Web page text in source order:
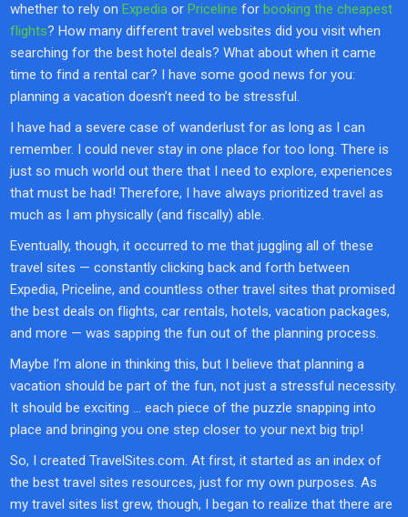
whether to rely on Expedia or Priceline for booking the cheapest
flights? How many different travel websites did you visit when
searching for the best hotel deals? What about when it came
time to find a rental car? I have some good news for you:
planning a vacation doesn’t need to be stressful.
I have had a severe case of wanderlust for as long as I can
remember. I could never stay in one place for too long. There is
just so much world out there that I need to explore, experiences
that must be had! Therefore, I have always prioritized travel as
much as I am physically (and fiscally) able.
Eventually, though, it occurred to me that juggling all of these
travel sites — constantly clicking back and forth between
Expedia, Priceline, and countless other travel sites that promised
the best deals on flights, car rentals, hotels, vacation packages,
and more — was sapping the fun out of the planning process.
Maybe I’m alone in thinking this, but I believe that planning a
vacation should be part of the fun, not just a stressful necessity.
It should be exciting … each piece of the puzzle snapping into
place and bringing you one step closer to your next big trip!
So, I created TravelSites.com. At first, it started as an index of
the best travel sites resources, just for my own purposes. As
my travel sites list grew, though, I began to realize that there are